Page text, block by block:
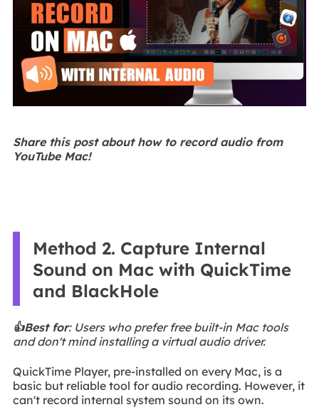
Share this post about how to record audio from
YouTube Mac!
Method 2. Capture Internal
Sound on Mac with QuickTime
and BlackHole
👍Best for: Users who prefer free built-in Mac tools
and don't mind installing a virtual audio driver.
QuickTime Player, pre-installed on every Mac, is a
basic but reliable tool for audio recording. However, it
can't record internal system sound on its own.